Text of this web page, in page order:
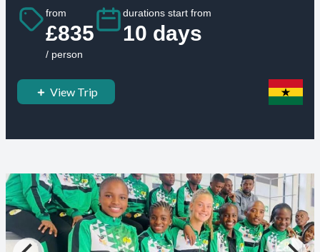
from
£835
/ person
durations start from
10 days
View Trip